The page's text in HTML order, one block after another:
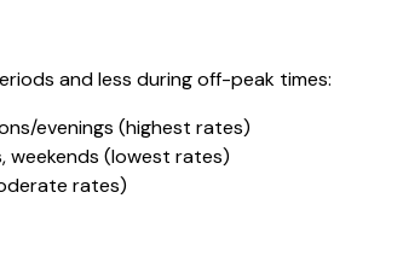
and less during off-peak times:
evenings (highest rates)
weekends (lowest rates)
rates)